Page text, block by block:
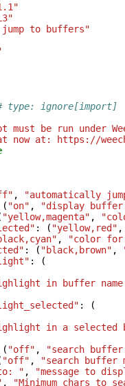
jump to buffers"
type: ignore[import]
must be run under
now at: https://
,
"automatically
( "on" ,
"display buffer
"yellow,magenta" ,
: ( "yellow,red" ,
,
"color for
: ( "black,brown" ,
:
(
in buffer
:
(
in a selected
( "off" ,
"search buffer
"off" ,
"search buffer
" ,
"message to
,
"Minimum chars to